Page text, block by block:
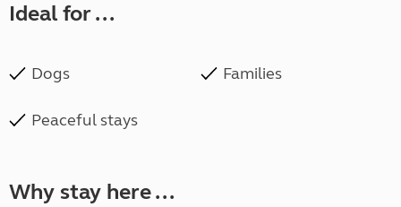
Ideal for ...
Dogs Families
Peaceful stays
Why stay here ...